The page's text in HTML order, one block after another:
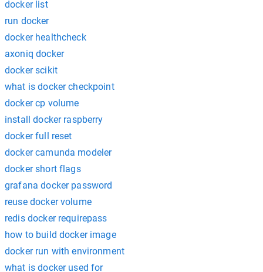
docker list
run docker
docker healthcheck
axoniq docker
docker scikit
what is docker checkpoint
docker cp volume
install docker raspberry
docker full reset
docker camunda modeler
docker short flags
grafana docker password
reuse docker volume
redis docker requirepass
how to build docker image
docker run with environment
what is docker used for